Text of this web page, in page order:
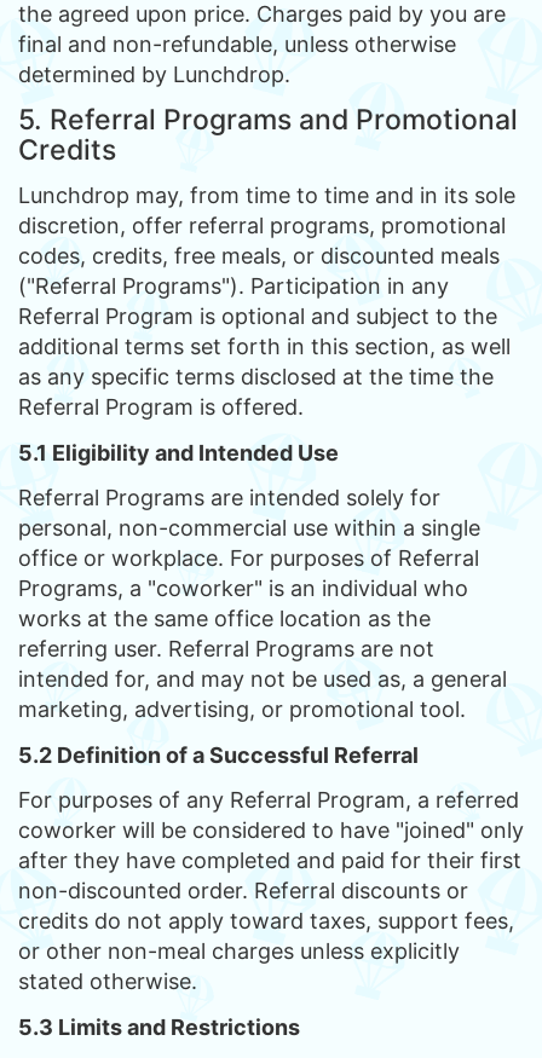
the agreed upon price. Charges paid by you are
final and non-refundable, unless otherwise
determined by Lunchdrop.
5. Referral Programs and Promotional
Credits
Lunchdrop may, from time to time and in its sole
discretion, offer referral programs, promotional
codes, credits, free meals, or discounted meals
("Referral Programs"). Participation in any
Referral Program is optional and subject to the
additional terms set forth in this section, as well
as any specific terms disclosed at the time the
Referral Program is offered.
5.1 Eligibility and Intended Use
Referral Programs are intended solely for
personal, non-commercial use within a single
office or workplace. For purposes of Referral
Programs, a "coworker" is an individual who
works at the same office location as the
referring user. Referral Programs are not
intended for, and may not be used as, a general
marketing, advertising, or promotional tool.
5.2 Definition of a Successful Referral
For purposes of any Referral Program, a referred
coworker will be considered to have "joined" only
after they have completed and paid for their first
non-discounted order. Referral discounts or
credits do not apply toward taxes, support fees,
or other non-meal charges unless explicitly
stated otherwise.
5.3 Limits and Restrictions